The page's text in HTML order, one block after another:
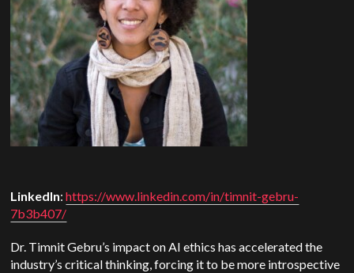
LinkedIn:https://www.linkedin.com/in/timnit-gebru-
7b3b407/
Dr. Timnit Gebru’s impact on AI ethics has accelerated the
industry’s critical thinking, forcing it to be more introspective